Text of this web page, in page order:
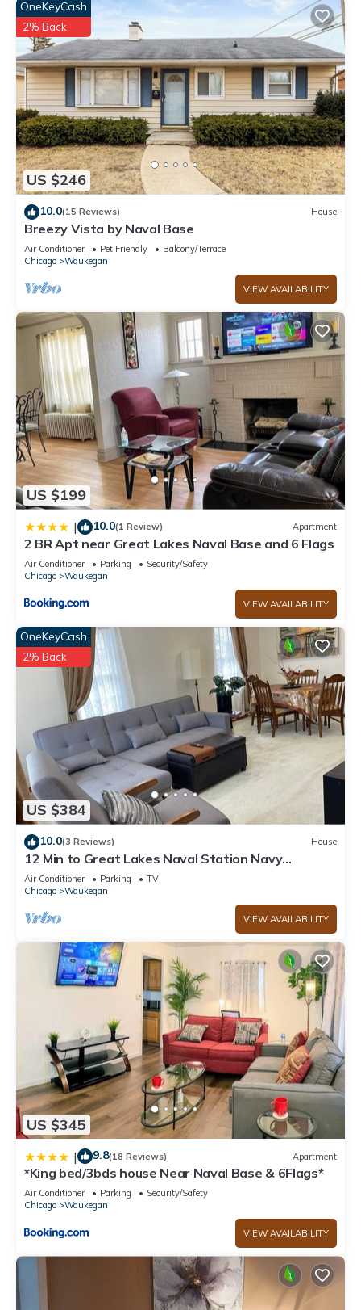
US $246
OneKeyCash
2% Back
10.0(15 Reviews) House
Breezy Vista by Naval Base
Air Conditioner Pet Friendly
Balcony/Terrace
Chicago
Waukegan
VIEW AVAILABILITY
US $199
| 10.0(1 Review) Apartment
2 BR Apt near Great Lakes Naval Base and 6 Flags
Air Conditioner Parking
Security/Safety
Chicago
Waukegan
VIEW AVAILABILITY
US $384
OneKeyCash
2% Back
10.0(3 Reviews) House
12 Min to Great Lakes Naval Station Navy
Graduation Family Home
Air Conditioner Parking
TV
Chicago
Waukegan
VIEW AVAILABILITY
US $345
| 9.8(18 Reviews) Apartment
*King bed/3bds house Near Naval Base & 6Flags*
Air Conditioner Parking
Security/Safety
Chicago
Waukegan
VIEW AVAILABILITY